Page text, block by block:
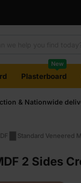
Plasterboard
New
& Nationwide
Standard Veneered
2 Sides